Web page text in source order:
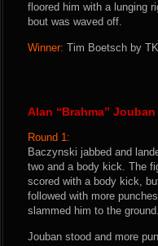
floored him with a lunging
bout was waved off.
Winner: Tim Boetsch by
Alan “Brahma”
Round 1:
Baczynski jabbed and
two and a body kick. The
scored with a body kick,
followed with more
slammed him to the ground.
Jouban stood and more